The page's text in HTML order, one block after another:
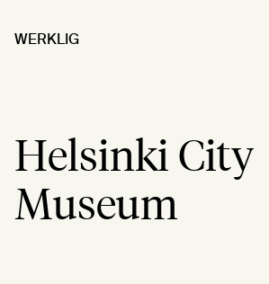
WERKLIG
Helsinki City
Museum